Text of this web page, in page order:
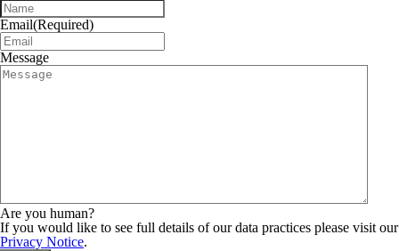
Email(Required)
Message
Are you human?
If you would like to see full details of our data practices please visit our
Privacy Notice.